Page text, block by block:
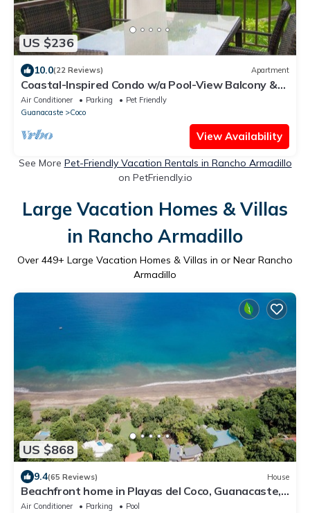
US $236
10.0(22 Reviews) Apartment
Coastal-Inspired Condo w/a Pool-View Balcony &
Beach Club Access
Air Conditioner Parking
Pet Friendly
Guanacaste
Coco
View Availability
See More Pet-Friendly Vacation Rentals in Rancho Armadillo
on PetFriendly.io
Large Vacation Homes & Villas
in Rancho Armadillo
Over 449+ Large Vacation Homes & Villas in or Near Rancho
Armadillo
US $868
9.4(65 Reviews) House
Beachfront home in Playas del Coco, Guanacaste,
Costa Rica
Air Conditioner Parking
Pool